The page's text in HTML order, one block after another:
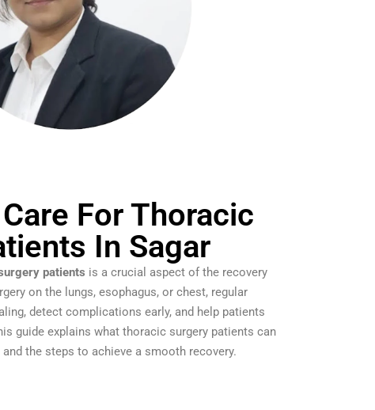
For Thoracic
In Sagar
patients is a crucial aspect of the recovery
on the lungs, esophagus, or chest, regular
detect complications early, and help patients
guide explains what thoracic surgery patients can
the steps to achieve a smooth recovery.